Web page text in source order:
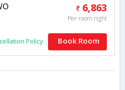
6,863
Per room night
Policy Book Room